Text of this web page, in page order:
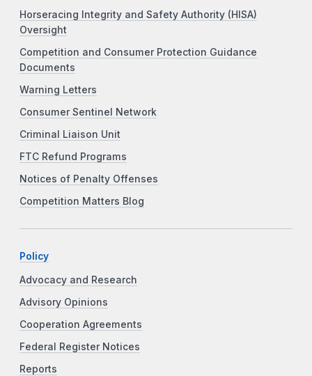
Horseracing Integrity and Safety Authority (HISA)
Oversight
Competition and Consumer Protection Guidance
Documents
Warning Letters
Consumer Sentinel Network
Criminal Liaison Unit
FTC Refund Programs
Notices of Penalty Offenses
Competition Matters Blog
Policy
Advocacy and Research
Advisory Opinions
Cooperation Agreements
Federal Register Notices
Reports